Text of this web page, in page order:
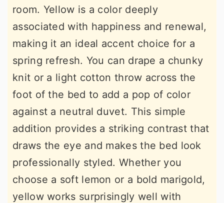
room. Yellow is a color deeply
associated with happiness and renewal,
making it an ideal accent choice for a
spring refresh. You can drape a chunky
knit or a light cotton throw across the
foot of the bed to add a pop of color
against a neutral duvet. This simple
addition provides a striking contrast that
draws the eye and makes the bed look
professionally styled. Whether you
choose a soft lemon or a bold marigold,
yellow works surprisingly well with